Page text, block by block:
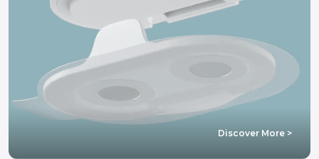
Discover More >